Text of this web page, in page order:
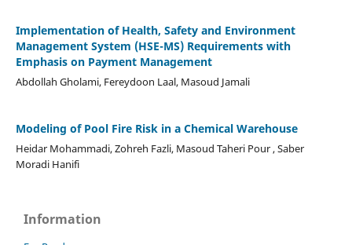
Implementation of Health, Safety and Environment
Management System (HSE-MS) Requirements with
Emphasis on Payment Management
Abdollah Gholami, Fereydoon Laal, Masoud Jamali
Modeling of Pool Fire Risk in a Chemical Warehouse
Heidar Mohammadi, Zohreh Fazli, Masoud Taheri Pour , Saber
Moradi Hanifi
Information